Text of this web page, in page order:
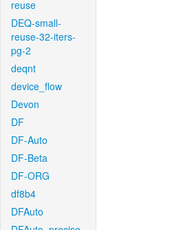
reuse
DEQ-small-
reuse-32-iters-
pg-2
deqnt
device_flow
Devon
DF
DF-Auto
DF-Beta
DF-ORG
df8b4
DFAuto